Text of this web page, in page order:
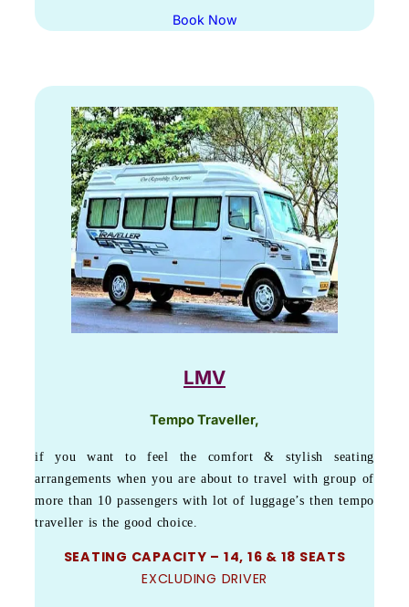
Book Now
LMV
Tempo Traveller,
if you want to feel the comfort & stylish seating
arrangements when you are about to travel with group of
more than 10 passengers with lot of luggage’s then tempo
traveller is the good choice.
SEATING CAPACITY – 14, 16 & 18 SEATS
EXCLUDING DRIVER